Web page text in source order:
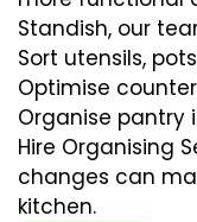
Standish, our
Sort utensils,
Optimise
Organise pantry
Hire Organising
changes can
kitchen.